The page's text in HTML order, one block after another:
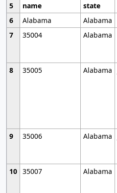
5
name state
6
Alabama
Alabama
7
35004 Alabama
8
35005 Alabama
9
35006 Alabama
10 35007 Alabama